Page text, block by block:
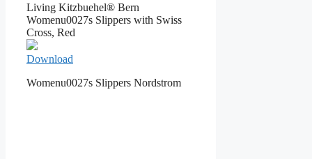
Living Kitzbuehel® Bern
Womenu0027s Slippers with Swiss
Cross, Red
Download
Womenu0027s Slippers Nordstrom